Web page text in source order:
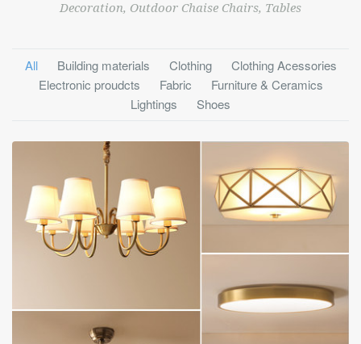
Decoration, Outdoor Chaise Chairs, Tables
All Building materials Clothing
Clothing Acessories
Electronic proudcts
Fabric
Furniture & Ceramics
Lightings
Shoes